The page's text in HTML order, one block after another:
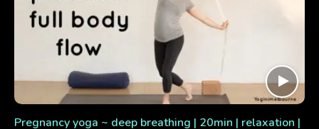
Pregnancy yoga ~ deep breathing | 20min | relaxation |